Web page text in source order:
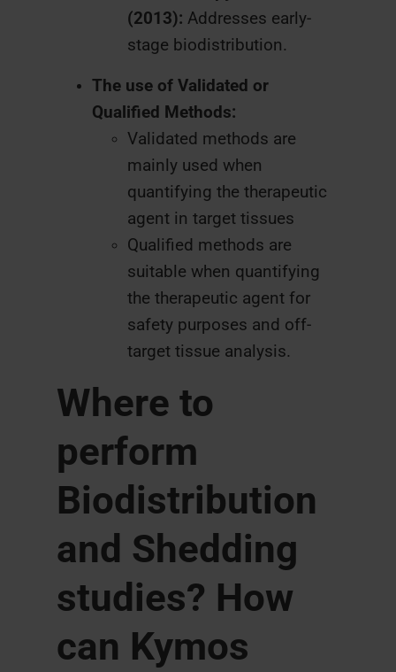
(2013): Addresses early-
stage biodistribution.
The use of Validated or
Qualified Methods:
Validated methods are
mainly used when
quantifying the therapeutic
agent in target tissues
Qualified methods are
suitable when quantifying
the therapeutic agent for
safety purposes and off-
target tissue analysis.
Where to
perform
Biodistribution
and Shedding
studies? How
can Kymos